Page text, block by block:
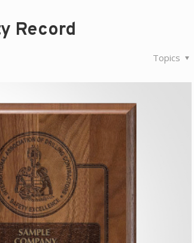
Record
Topics